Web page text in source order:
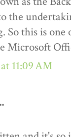
the
So this is
Microsoft
11:09 AM